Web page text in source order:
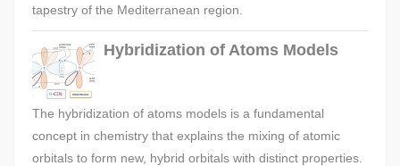
tapestry of the Mediterranean region.
Hybridization of Atoms Models
The hybridization of atoms models is a fundamental
concept in chemistry that explains the mixing of atomic
orbitals to form new, hybrid orbitals with distinct properties.